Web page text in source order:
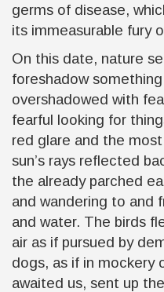
germs of disease,
its immeasurable fury
On this date, nature
foreshadow
overshadowed with
fearful looking for
red glare and the
sun’s rays reflected
the already parched
and wandering to and
and water. The birds
air as if pursued by
dogs, as if in mockery
awaited us, sent up